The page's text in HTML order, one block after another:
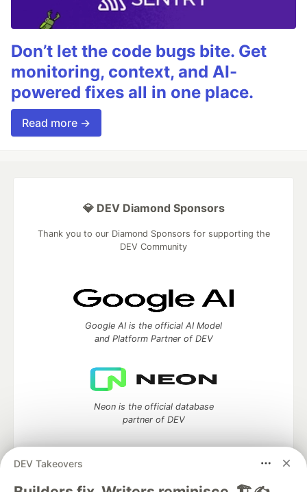
Don’t let the code bugs bite. Get
monitoring, context, and AI-
powered fixes all in one place.
Read more →
DEV Takeovers
💎 DEV Diamond Sponsors
Thank you to our Diamond Sponsors for supporting the
DEV Community
Google AI is the official AI Model
and Platform Partner of DEV
Neon is the official database
partner of DEV
Algolia is the official search partner